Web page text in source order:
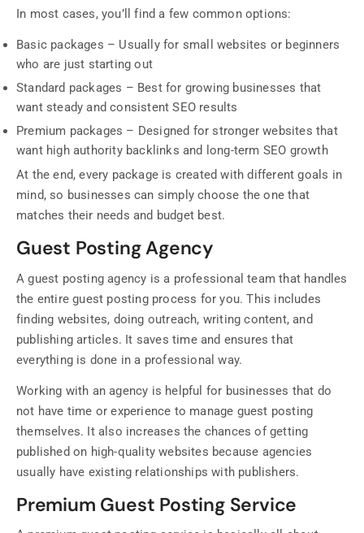
In most cases, you’ll find a few common options:
Basic packages – Usually for small websites or beginners
who are just starting out
Standard packages – Best for growing businesses that
want steady and consistent SEO results
Premium packages – Designed for stronger websites that
want high authority backlinks and long-term SEO growth
At the end, every package is created with different goals in
mind, so businesses can simply choose the one that
matches their needs and budget best.
Guest Posting Agency
A guest posting agency is a professional team that handles
the entire guest posting process for you. This includes
finding websites, doing outreach, writing content, and
publishing articles. It saves time and ensures that
everything is done in a professional way.
Working with an agency is helpful for businesses that do
not have time or experience to manage guest posting
themselves. It also increases the chances of getting
published on high-quality websites because agencies
usually have existing relationships with publishers.
Premium Guest Posting Service